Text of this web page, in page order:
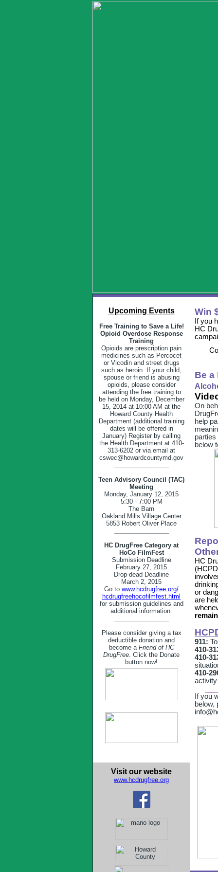
Upcoming Events
Free Training to Save a Life!
Opioid Overdose Response
Training
Opioids are prescription pain
medicines such as Percocet
or Vicodin and street drugs
such as heroin. If your child,
spouse or friend is abusing
opioids, please consider
attending the free training to
be held on Monday, December
15, 2014 at 10:00 AM at the
Howard County Health
Department (additional training
dates will be offered in
January) Register by calling
the Health Department at 410-
313-6202 or via email at
cswec@howardcountymd.gov
Teen Advisory Council (TAC)
Meeting
Monday, January 12, 2015
5:30 - 7:00 PM
The Barn
Oakland Mills Village Center
5853 Robert Oliver Place
HC DrugFree Category at
HoCo FilmFest
Submission Deadline
February 27, 2015
Drop-dead Deadline
March 2, 2015
Go to www.hcdrugfree.org/
hcdrugfreehocofilmfest.html
for submission guidelines and
additional information.
Please consider giving a tax
deductible donation and
become a Friend of HC
DrugFree. Click the Donate
button now!
Visit our website
www.hcdrugfree.org
Win
If you
HC
Be a
On
help
parties
below
HC
or
are
911:
410-
410-
410-
activity
If you
below,